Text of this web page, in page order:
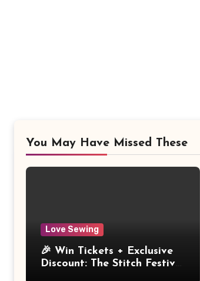
You May Have Missed These
Love Sewing
🎉 Win Tickets + Exclusive
Discount: The Stitch Festival